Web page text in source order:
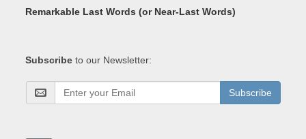
Remarkable Last Words (or Near-Last Words)
Subscribe to our Newsletter:
Subscribe